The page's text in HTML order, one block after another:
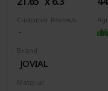
DOUBLE
ollies, flip tricks
possible because
and back kick tails
style design while
HIGH QUALITY
Customer Reviews
Brand
‎JOVIAL
Material